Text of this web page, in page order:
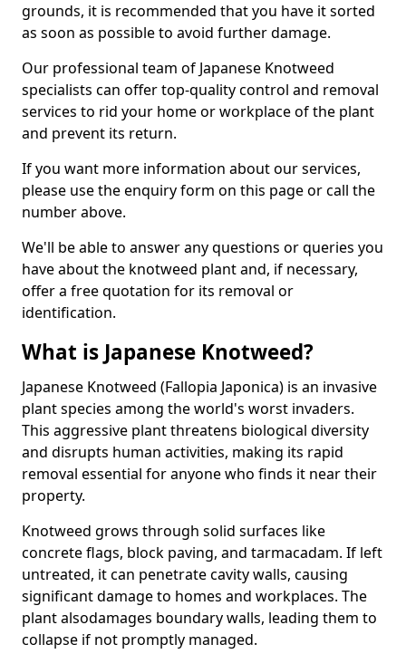
grounds, it is recommended that you have it sorted
as soon as possible to avoid further damage.
Our professional team of Japanese Knotweed
specialists can offer top-quality control and removal
services to rid your home or workplace of the plant
and prevent its return.
If you want more information about our services,
please use the enquiry form on this page or call the
number above.
We'll be able to answer any questions or queries you
have about the knotweed plant and, if necessary,
offer a free quotation for its removal or
identification.
What is Japanese Knotweed?
Japanese Knotweed (Fallopia Japonica) is an invasive
plant species among the world's worst invaders.
This aggressive plant threatens biological diversity
and disrupts human activities, making its rapid
removal essential for anyone who finds it near their
property.
Knotweed grows through solid surfaces like
concrete flags, block paving, and tarmacadam. If left
untreated, it can penetrate cavity walls, causing
significant damage to homes and workplaces. The
plant alsodamages boundary walls, leading them to
collapse if not promptly managed.